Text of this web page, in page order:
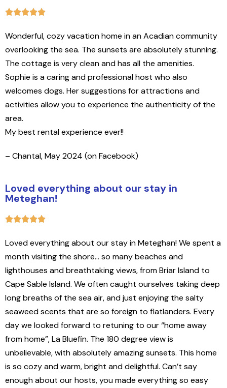
Wonderful, cozy vacation home in an Acadian community
overlooking the sea. The sunsets are absolutely stunning.
The cottage is very clean and has all the amenities.
Sophie is a caring and professional host who also
welcomes dogs. Her suggestions for attractions and
activities allow you to experience the authenticity of the
area.
My best rental experience ever!!
– Chantal, May 2024 (on Facebook)
Loved everything about our stay in
Meteghan!
Loved everything about our stay in Meteghan! We spent a
month visiting the shore… so many beaches and
lighthouses and breathtaking views, from Briar Island to
Cape Sable Island. We often caught ourselves taking deep
long breaths of the sea air, and just enjoying the salty
seaweed scents that are so foreign to flatlanders. Every
day we looked forward to retuning to our “home away
from home”, La Bluefin. The 180 degree view is
unbelievable, with absolutely amazing sunsets. This home
is so cozy and warm, bright and delightful. Can’t say
enough about our hosts, you made everything so easy